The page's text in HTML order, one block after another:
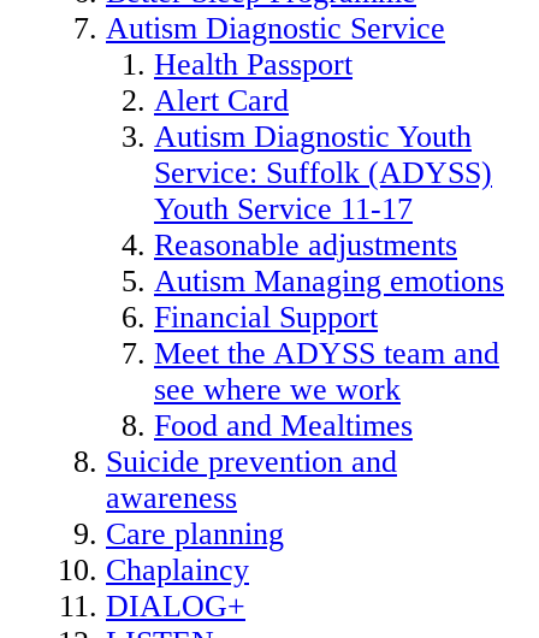
Autism Diagnostic Service
Health Passport
Alert Card
Autism Diagnostic Youth
Service: Suffolk (ADYSS)
Youth Service 11-17
Reasonable adjustments
Autism Managing emotions
Financial Support
Meet the ADYSS team and
see where we work
Food and Mealtimes
Suicide prevention and
awareness
Care planning
Chaplaincy
DIALOG+